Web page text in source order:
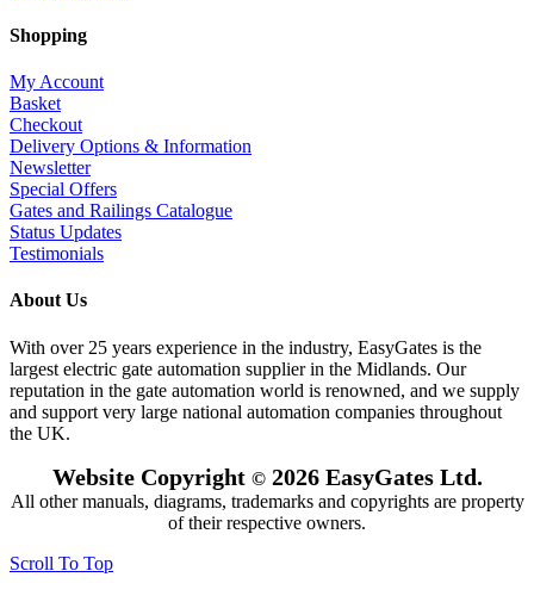
Shopping
My Account
Basket
Checkout
Delivery Options & Information
Newsletter
Special Offers
Gates and Railings Catalogue
Status Updates
Testimonials
About Us
With over 25 years experience in the industry, EasyGates is the
largest electric gate automation supplier in the Midlands. Our
reputation in the gate automation world is renowned, and we supply
and support very large national automation companies throughout
the UK.
Website Copyright ©2026 EasyGates Ltd.
All other manuals, diagrams, trademarks and copyrights are property
of their respective owners.
Scroll To Top